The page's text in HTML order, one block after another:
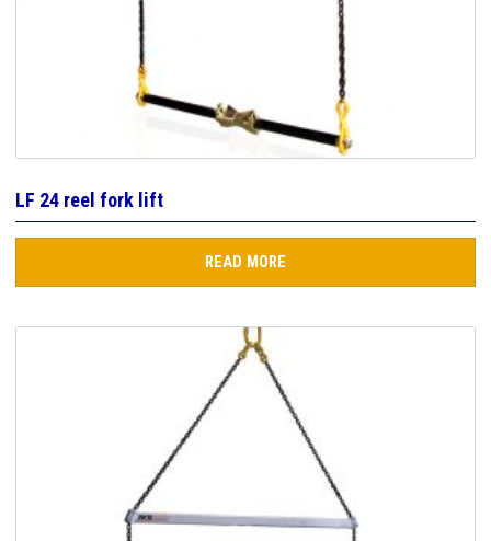
LF 24 reel fork lift
READ MORE